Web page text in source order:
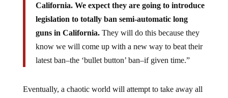
California. We expect they are going to introduce
legislation to totally ban semi-automatic long
guns in California.They will do this because they
know we will come up with a new way to beat their
latest ban–the ‘bullet button’ ban–if given time.”
Eventually, a chaotic world will attempt to take away all